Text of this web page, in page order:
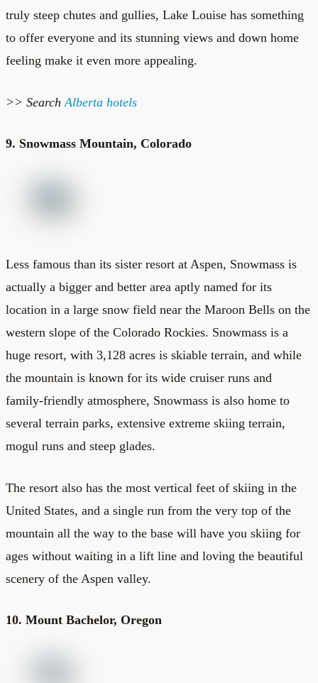
truly steep chutes and gullies, Lake Louise has something
to offer everyone and its stunning views and down home
feeling make it even more appealing.
>> Search Alberta hotels
9. Snowmass Mountain, Colorado
Less famous than its sister resort at Aspen, Snowmass is
actually a bigger and better area aptly named for its
location in a large snow field near the Maroon Bells on the
western slope of the Colorado Rockies. Snowmass is a
huge resort, with 3,128 acres is skiable terrain, and while
the mountain is known for its wide cruiser runs and
family-friendly atmosphere, Snowmass is also home to
several terrain parks, extensive extreme skiing terrain,
mogul runs and steep glades.
The resort also has the most vertical feet of skiing in the
United States, and a single run from the very top of the
mountain all the way to the base will have you skiing for
ages without waiting in a lift line and loving the beautiful
scenery of the Aspen valley.
10. Mount Bachelor, Oregon